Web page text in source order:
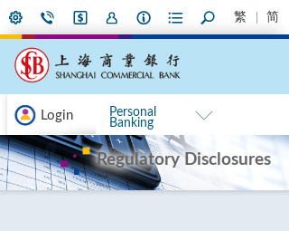
繁 简
Login
Personal
Banking
Regulatory Disclosures